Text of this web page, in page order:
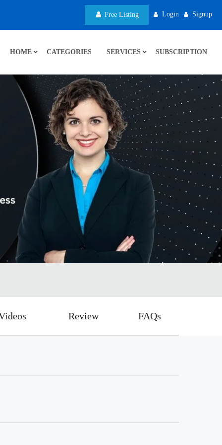
Free Listing Login Signup
HOME CATEGORIES SERVICES SUBSCRIPTION
Review FAQs